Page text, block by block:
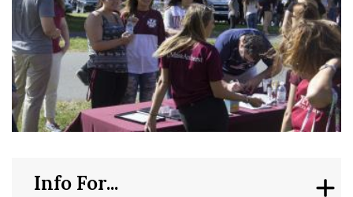
Info For...